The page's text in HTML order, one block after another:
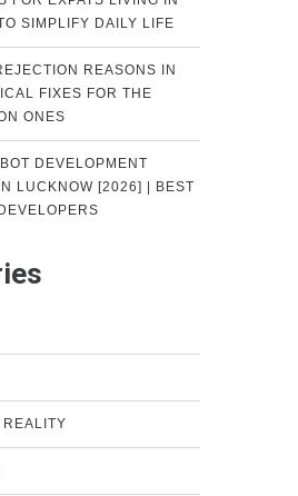
SIMPLIFY DAILY LIFE
REASONS IN
FIXES FOR THE
ONES
DEVELOPMENT
LUCKNOW [2026] | BEST